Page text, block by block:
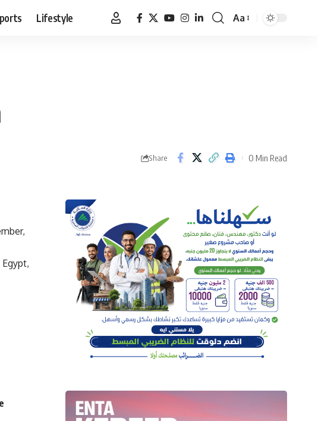
Lifestyle
Font
Aa
Share 0 Min Read